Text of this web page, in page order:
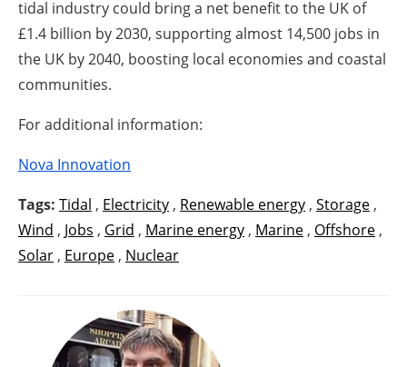
tidal industry could bring a net benefit to the UK of
£1.4 billion by 2030, supporting almost 14,500 jobs in
the UK by 2040, boosting local economies and coastal
communities.
For additional information:
Nova Innovation
Tags: Tidal , Electricity , Renewable energy , Storage ,
Wind , Jobs , Grid , Marine energy , Marine , Offshore ,
Solar , Europe , Nuclear